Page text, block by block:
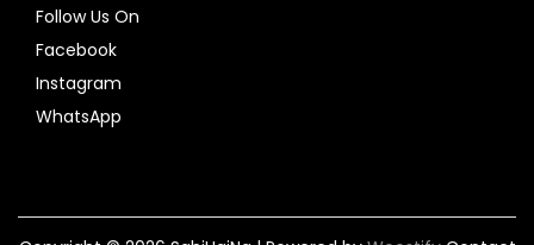
Follow Us On
Facebook
Instagram
WhatsApp